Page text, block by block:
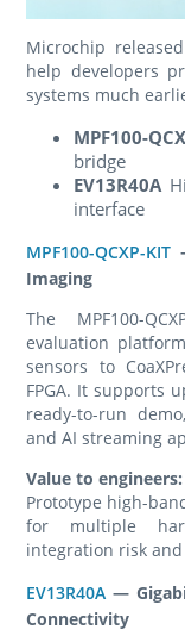
Microchip
help developers
systems much
MPF100-
bridge
EV13R40A
interface
MPF100-QCXP-KIT
Imaging
The MPF100-
evaluation
sensors to
FPGA. It supports
ready-to-run
and AI streaming
Value to engineers:
Prototype high-
for multiple
integration risk
EV13R40A —
Connectivity